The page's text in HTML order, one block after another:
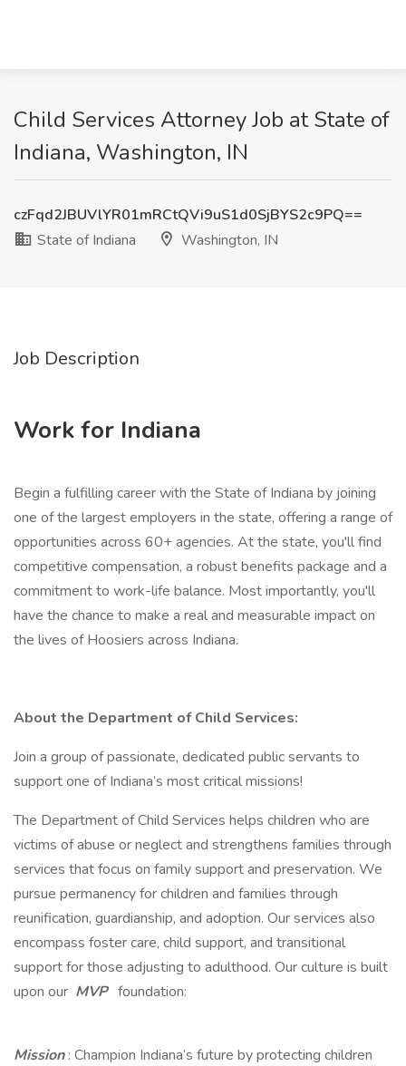
Child Services Attorney Job at State of
Indiana, Washington, IN
czFqd2JBUVlYR01mRCtQVi9uS1d0SjBYS2c9PQ==
State of Indiana
Washington, IN
Job Description
Work for Indiana
Begin a fulfilling career with the State of Indiana by joining
one of the largest employers in the state, offering a range of
opportunities across 60+ agencies. At the state, you'll find
competitive compensation, a robust benefits package and a
commitment to work-life balance. Most importantly, you'll
have the chance to make a real and measurable impact on
the lives of Hoosiers across Indiana.
About the Department of Child Services:
Join a group of passionate, dedicated public servants to
support one of Indiana’s most critical missions!
The Department of Child Services helps children who are
victims of abuse or neglect and strengthens families through
services that focus on family support and preservation. We
pursue permanency for children and families through
reunification, guardianship, and adoption. Our services also
encompass foster care, child support, and transitional
support for those adjusting to adulthood. Our culture is built
upon our MVP foundation:
Mission: Champion Indiana’s future by protecting children